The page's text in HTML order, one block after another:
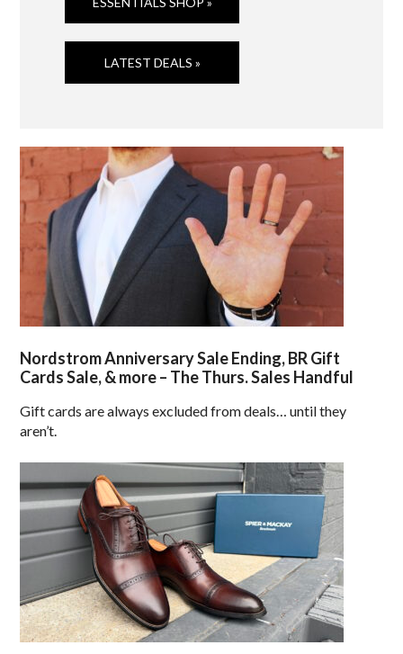
LATEST DEALS »
Nordstrom Anniversary Sale Ending, BR Gift
Cards Sale, & more – The Thurs. Sales Handful
Gift cards are always excluded from deals… until they
aren’t.